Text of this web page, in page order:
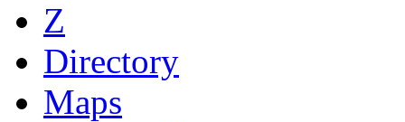
Z
Directory
Maps